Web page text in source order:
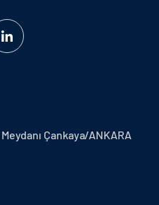
Çankaya/ANKARA